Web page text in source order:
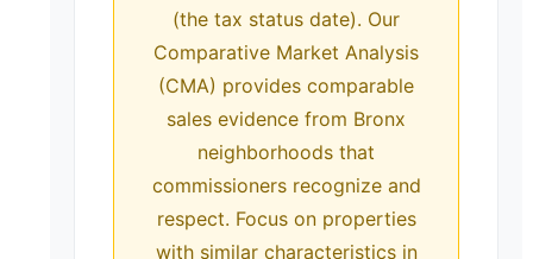
(the tax status date). Our
Comparative Market Analysis
(CMA) provides comparable
sales evidence from Bronx
neighborhoods that
commissioners recognize and
respect. Focus on properties
with similar characteristics in